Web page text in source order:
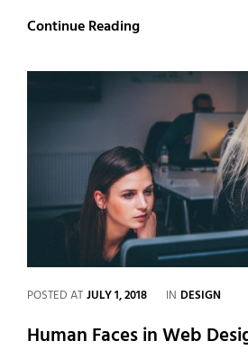
Continue ReadingTypesetting
POSTED ATJULY 1, 2018 IN CATEGORIES
DESIGN
Human Faces in Web